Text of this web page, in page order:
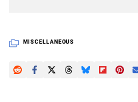
MISCELLANEOUS